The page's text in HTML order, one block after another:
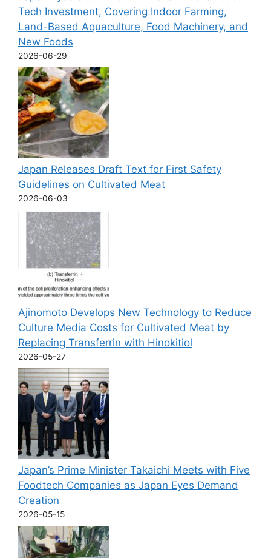
Tech Investment, Covering Indoor Farming,
Land-Based Aquaculture, Food Machinery, and
New Foods
2026-06-29
Japan Releases Draft Text for First Safety
Guidelines on Cultivated Meat
2026-06-03
Ajinomoto Develops New Technology to Reduce
Culture Media Costs for Cultivated Meat by
Replacing Transferrin with Hinokitiol
2026-05-27
Japan’s Prime Minister Takaichi Meets with Five
Foodtech Companies as Japan Eyes Demand
Creation
2026-05-15